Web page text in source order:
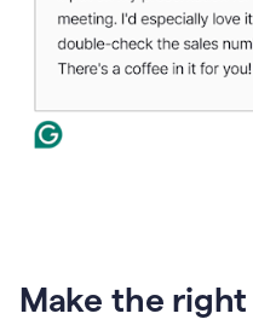
Make the right